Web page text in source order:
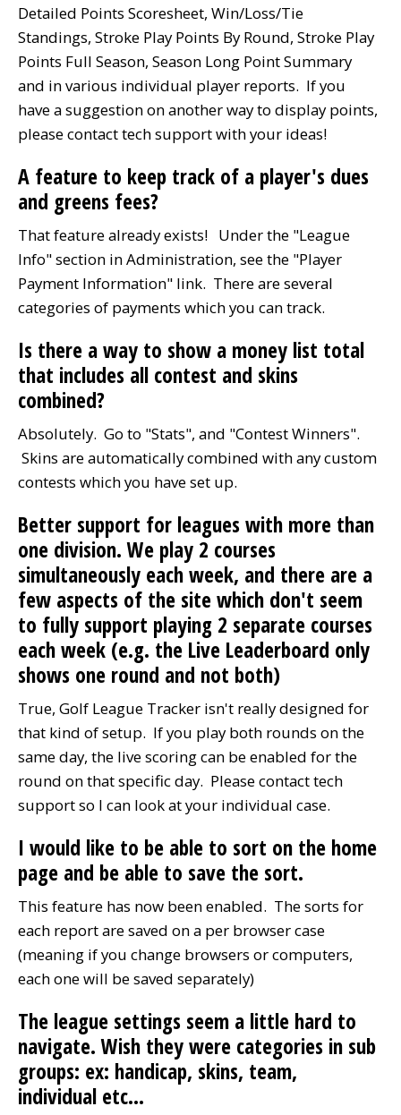
Detailed Points Scoresheet, Win/Loss/Tie
Standings, Stroke Play Points By Round, Stroke Play
Points Full Season, Season Long Point Summary
and in various individual player reports. If you
have a suggestion on another way to display points,
please contact tech support with your ideas!
A feature to keep track of a player's dues
and greens fees?
That feature already exists! Under the "League
Info" section in Administration, see the "Player
Payment Information" link. There are several
categories of payments which you can track.
Is there a way to show a money list total
that includes all contest and skins
combined?
Absolutely. Go to "Stats", and "Contest Winners".
Skins are automatically combined with any custom
contests which you have set up.
Better support for leagues with more than
one division. We play 2 courses
simultaneously each week, and there are a
few aspects of the site which don't seem
to fully support playing 2 separate courses
each week (e.g. the Live Leaderboard only
shows one round and not both)
True, Golf League Tracker isn't really designed for
that kind of setup. If you play both rounds on the
same day, the live scoring can be enabled for the
round on that specific day. Please contact tech
support so I can look at your individual case.
I would like to be able to sort on the home
page and be able to save the sort.
This feature has now been enabled. The sorts for
each report are saved on a per browser case
(meaning if you change browsers or computers,
each one will be saved separately)
The league settings seem a little hard to
navigate. Wish they were categories in sub
groups: ex: handicap, skins, team,
individual etc...